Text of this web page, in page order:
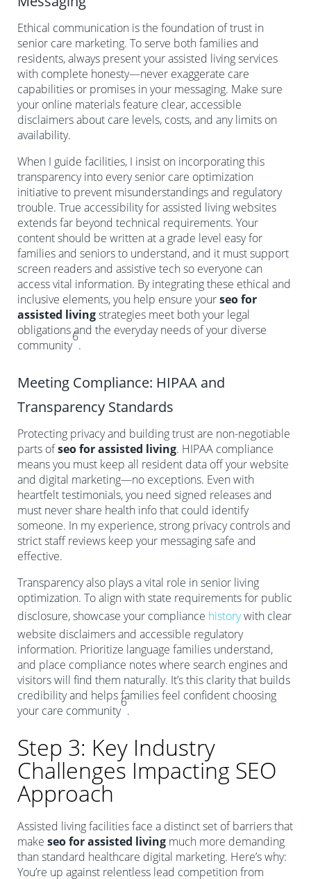
Ethical communication is the foundation of trust in
senior care marketing. To serve both families and
residents, always present your assisted living services
with complete honesty—never exaggerate care
capabilities or promises in your messaging. Make sure
your online materials feature clear, accessible
disclaimers about care levels, costs, and any limits on
availability.
When I guide facilities, I insist on incorporating this
transparency into every senior care optimization
initiative to prevent misunderstandings and regulatory
trouble. True accessibility for assisted living websites
extends far beyond technical requirements. Your
content should be written at a grade level easy for
families and seniors to understand, and it must support
screen readers and assistive tech so everyone can
access vital information. By integrating these ethical and
inclusive elements, you help ensure yourseo for
assisted livingstrategies meet both your legal
obligations and the everyday needs of your diverse
community
6
.
Meeting Compliance: HIPAA and
Transparency Standards
Protecting privacy and building trust are non-negotiable
parts ofseo for assisted living. HIPAA compliance
means you must keep all resident data off your website
and digital marketing—no exceptions. Even with
heartfelt testimonials, you need signed releases and
must never share health info that could identify
someone. In my experience, strong privacy controls and
strict staff reviews keep your messaging safe and
effective.
Transparency also plays a vital role in senior living
optimization. To align with state requirements for public
disclosure, showcase your compliance historywith clear
website disclaimers and accessible regulatory
information. Prioritize language families understand,
and place compliance notes where search engines and
visitors will find them naturally. It’s this clarity that builds
credibility and helps families feel confident choosing
your care community
6
.
Step 3: Key Industry
Challenges Impacting SEO
Approach
Assisted living facilities face a distinct set of barriers that
make seo for assisted living much more demanding
than standard healthcare digital marketing. Here’s why:
You’re up against relentless lead competition from